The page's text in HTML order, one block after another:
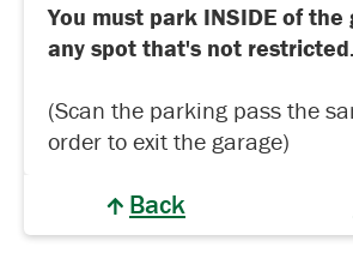
You must park INSIDE of the
any spot that's not restricted.
(Scan the parking pass the
order to exit the garage)
Back